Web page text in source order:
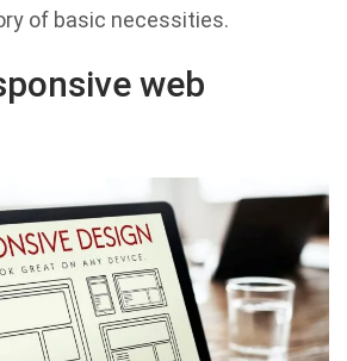
of basic necessities.
web